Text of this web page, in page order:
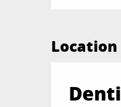
Location